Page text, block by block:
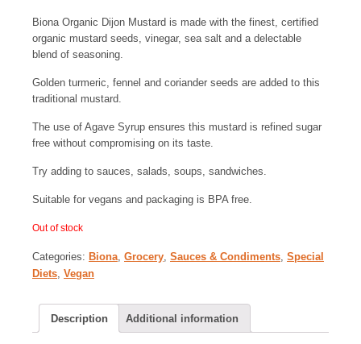
Biona Organic Dijon Mustard is made with the finest, certified
organic mustard seeds, vinegar, sea salt and a delectable
blend of seasoning.
Golden turmeric, fennel and coriander seeds are added to this
traditional mustard.
The use of Agave Syrup ensures this mustard is refined sugar
free without compromising on its taste.
Try adding to sauces, salads, soups, sandwiches.
Suitable for vegans and packaging is BPA free.
Out of stock
Categories: Biona, Grocery, Sauces & Condiments, Special
Diets, Vegan
Description Additional information